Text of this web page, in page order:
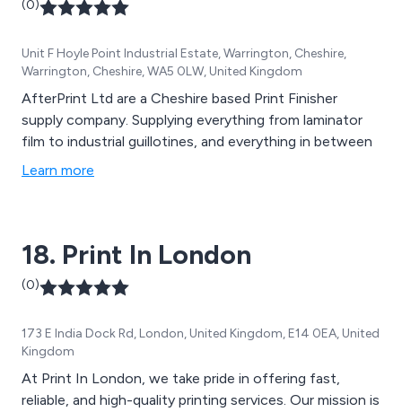
(0)
Unit F Hoyle Point Industrial Estate, Warrington, Cheshire,
Warrington, Cheshire, WA5 0LW, United Kingdom
AfterPrint Ltd are a Cheshire based Print Finisher
supply company. Supplying everything from laminator
film to industrial guillotines, and everything in between
Learn more
18. Print In London
(0)
173 E India Dock Rd, London, United Kingdom, E14 0EA, United
Kingdom
At Print In London, we take pride in offering fast,
reliable, and high-quality printing services. Our mission is